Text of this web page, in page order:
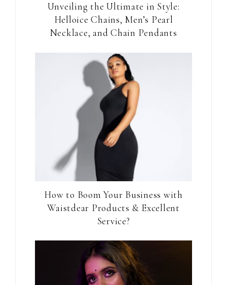
Unveiling the Ultimate in Style:
Helloice Chains, Men’s Pearl
Necklace, and Chain Pendants
How to Boom Your Business with
Waistdear Products & Excellent
Service?